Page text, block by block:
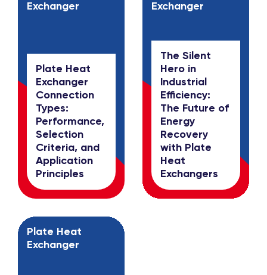
Exchanger
Plate Heat
Exchanger
Connection
Types:
Performance,
Selection
Criteria, and
Application
Principles
Exchanger
The Silent
Hero in
Industrial
Efficiency:
The Future of
Energy
Recovery
with Plate
Heat
Exchangers
Plate Heat
Exchanger